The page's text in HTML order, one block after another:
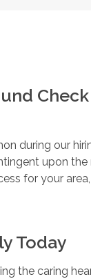
during our
upon
for your
Today
the caring